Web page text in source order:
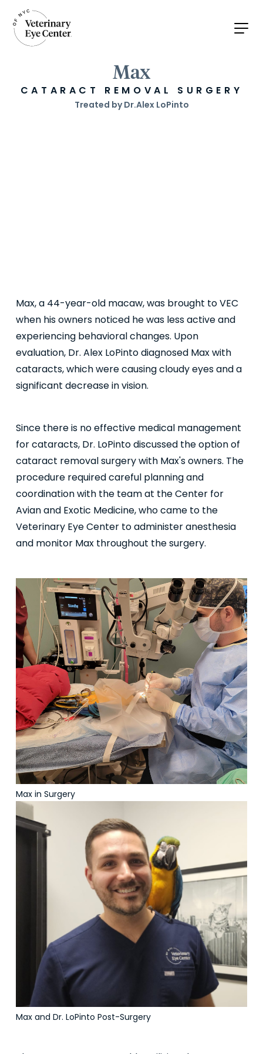
Max
CATARACT REMOVAL SURGERY
Treated by Dr.Alex LoPinto
Max, a 44-year-old macaw, was brought to VEC
when his owners noticed he was less active and
experiencing behavioral changes. Upon
evaluation, Dr. Alex LoPinto diagnosed Max with
cataracts, which were causing cloudy eyes and a
significant decrease in vision.
Since there is no effective medical management
for cataracts, Dr. LoPinto discussed the option of
cataract removal surgery with Max's owners. The
procedure required careful planning and
coordination with the team at the Center for
Avian and Exotic Medicine, who came to the
Veterinary Eye Center to administer anesthesia
and monitor Max throughout the surgery.
Max in Surgery
Max and Dr. LoPinto Post-Surgery